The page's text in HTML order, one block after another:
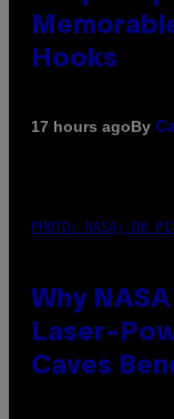
Hooks
17 hours agoBy
PHOTO: NASA; DR
Why
Laser-
Caves